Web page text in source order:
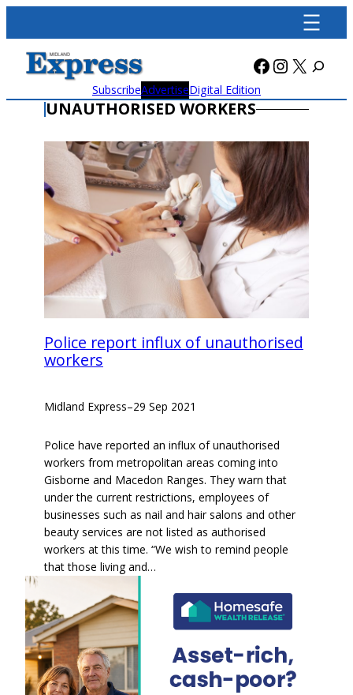
content
Facebook
X
SubscribeAdvertiseDigital Edition
UNAUTHORISED WORKERS
Police report influx of unauthorised
workers
Midland Express–29 Sep 2021
Police have reported an influx of unauthorised
workers from metropolitan areas coming into
Gisborne and Macedon Ranges. They warn that
under the current restrictions, employees of
businesses such as nail and hair salons and other
beauty services are not listed as authorised
workers at this time. “We wish to remind people
that those living and…